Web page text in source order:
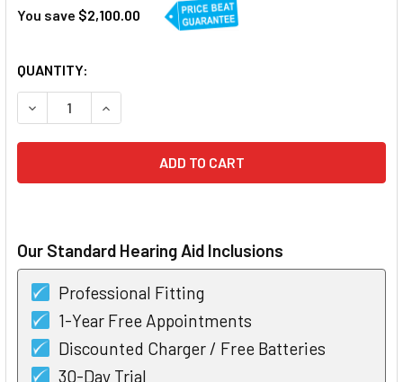
You save $2,100.00
CURRENT
STOCK:
QUANTITY:
DECREASE QUANTITY OF UNITRON MOXI NOW PRO RIC
INCREASE QUANTITY OF UNITRON MOXI NOW
Our Standard Hearing Aid Inclusions
Professional Fitting
1-Year Free Appointments
Discounted Charger / Free Batteries
30-Day Trial